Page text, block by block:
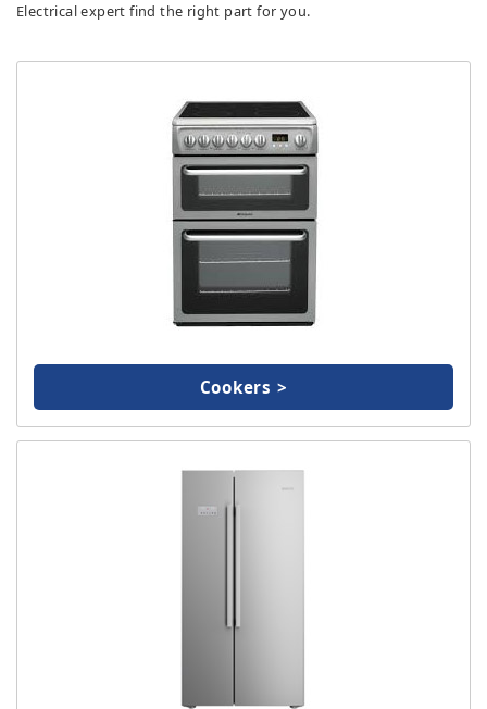
Laundry
Small Appliances
TV & Entertainment
Electrical expert find the right part for you.
Cookers >